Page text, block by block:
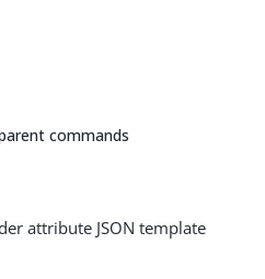
commands
attribute JSON template